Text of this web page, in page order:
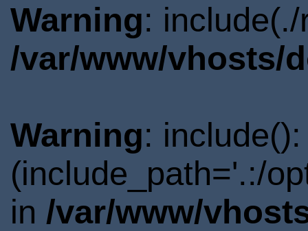
Warning:
/var/www/vhosts/
Warning:
(include_path='.:/
in /var/www/